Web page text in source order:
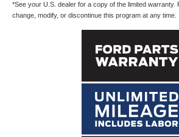
*See your U.S. dealer for a copy of the limited
change, modify, or discontinue this program at any time.